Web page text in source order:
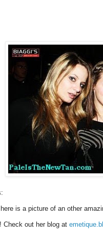
here is a picture of an other
Check out her blog at